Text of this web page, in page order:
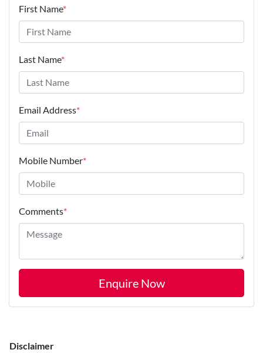
First Name*
Last Name*
Email Address*
Mobile Number*
Comments*
Enquire Now
Disclaimer